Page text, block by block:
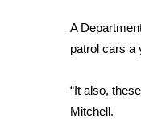
Contests
Viewers
WCBI
FOX 4
A
patrol cars a
“It also,
Mitchell.